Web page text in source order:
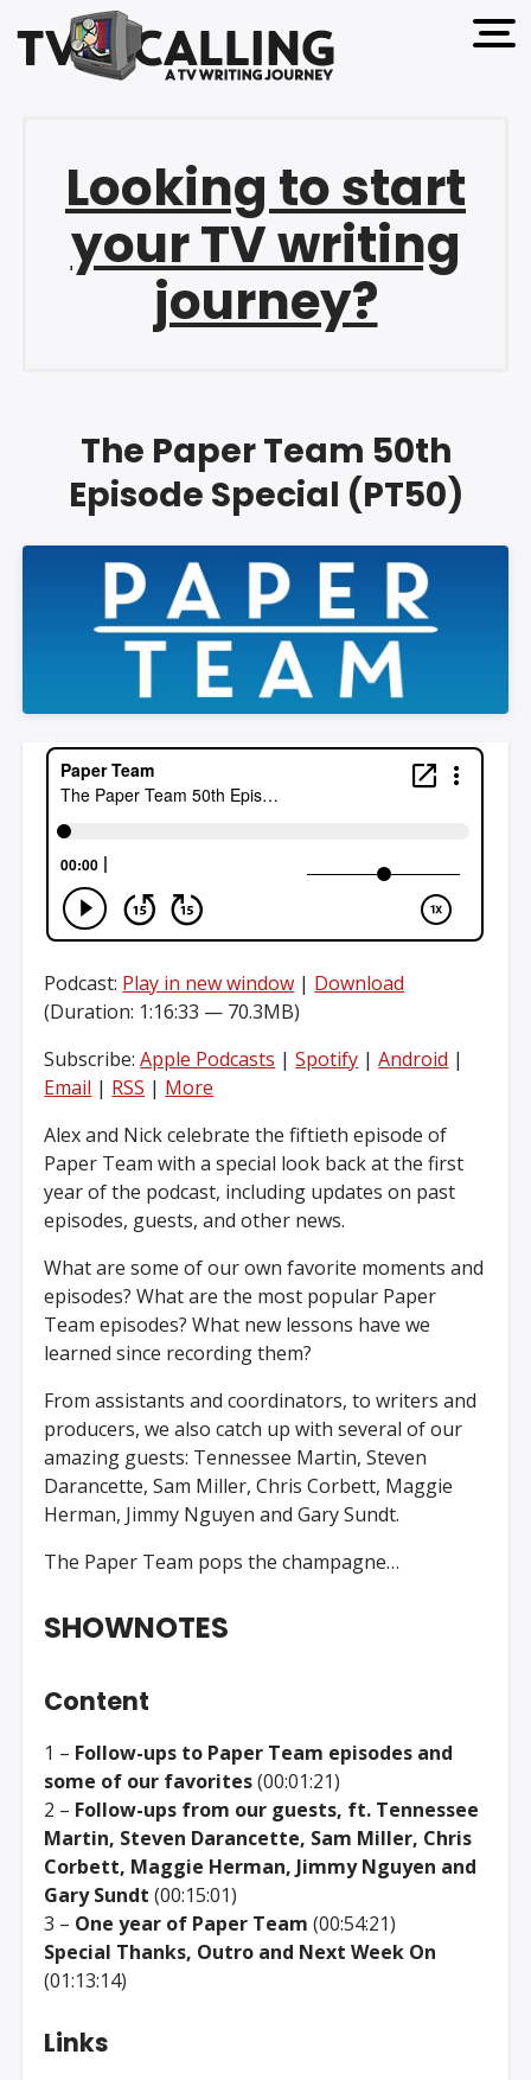
open
Looking to start
your TV writing
journey?
The Paper Team 50th
Episode Special (PT50)
Podcast: Play in new window | Download
(Duration: 1:16:33 — 70.3MB)
Subscribe:Apple Podcasts |Spotify |Android |
Email | RSS | More
Alex and Nick celebrate the fiftieth episode of
Paper Team with a special look back at the first
year of the podcast, including updates on past
episodes, guests, and other news.
What are some of our own favorite moments and
episodes? What are the most popular Paper
Team episodes? What new lessons have we
learned since recording them?
From assistants and coordinators, to writers and
producers, we also catch up with several of our
amazing guests: Tennessee Martin, Steven
Darancette, Sam Miller, Chris Corbett, Maggie
Herman, Jimmy Nguyen and Gary Sundt.
The Paper Team pops the champagne…
SHOWNOTES
Content
1 – Follow-ups to Paper Team episodes and
some of our favorites(00:01:21)
2 – Follow-ups from our guests, ft. Tennessee
Martin, Steven Darancette, Sam Miller, Chris
Corbett, Maggie Herman, Jimmy Nguyen and
Gary Sundt (00:15:01)
3 – One year of Paper Team (00:54:21)
Special Thanks, Outro and Next Week On
(01:13:14)
Links